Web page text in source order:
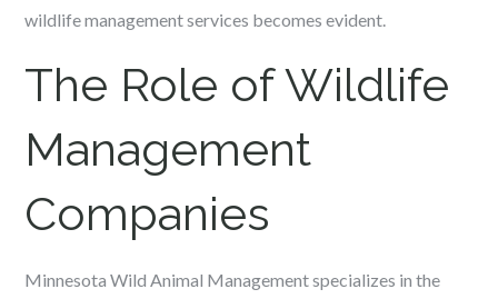
wildlife management services becomes evident.
The Role of Wildlife
Management
Companies
Minnesota Wild Animal Management specializes in the